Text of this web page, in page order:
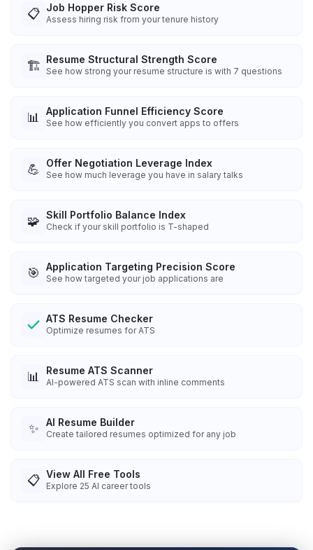
📋 Job Hopper Risk Score
Assess hiring risk from your tenure history
🏗️ Resume Structural Strength Score
See how strong your resume structure is with 7 questions
📊 Application Funnel Efficiency Score
See how efficiently you convert apps to offers
💪 Offer Negotiation Leverage Index
See how much leverage you have in salary talks
🧩 Skill Portfolio Balance Index
Check if your skill portfolio is T-shaped
🎯 Application Targeting Precision Score
See how targeted your job applications are
ATS Resume Checker
Optimize resumes for ATS
📊 Resume ATS Scanner
AI-powered ATS scan with inline comments
✨ AI Resume Builder
Create tailored resumes optimized for any job
📋 View All Free Tools
Explore 25 AI career tools